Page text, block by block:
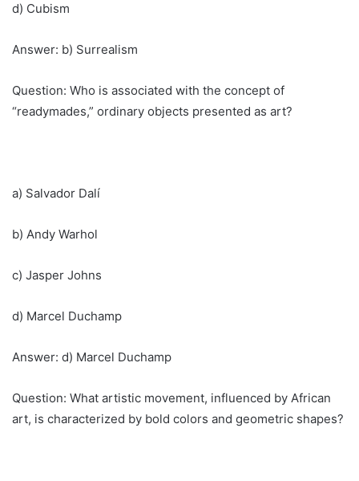
d) Cubism
Answer: b) Surrealism
Question: Who is associated with the concept of
“readymades,” ordinary objects presented as art?
a) Salvador Dalí
b) Andy Warhol
c) Jasper Johns
d) Marcel Duchamp
Answer: d) Marcel Duchamp
Question: What artistic movement, influenced by African
art, is characterized by bold colors and geometric shapes?